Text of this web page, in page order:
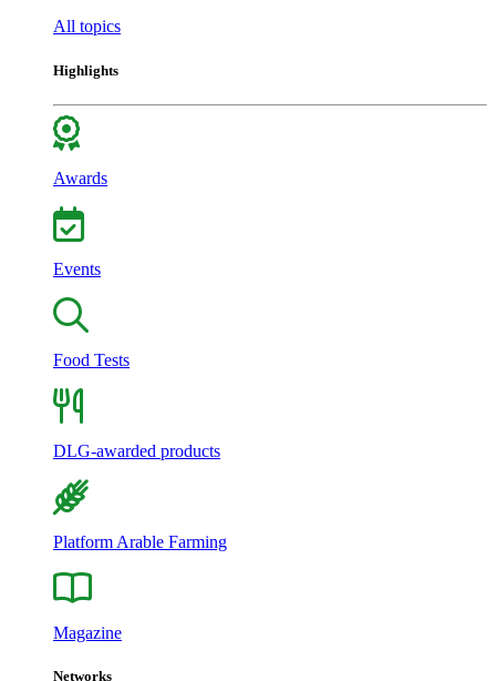
All topics
Highlights
Awards
Events
Food Tests
DLG-awarded products
Platform Arable Farming
Magazine
Networks